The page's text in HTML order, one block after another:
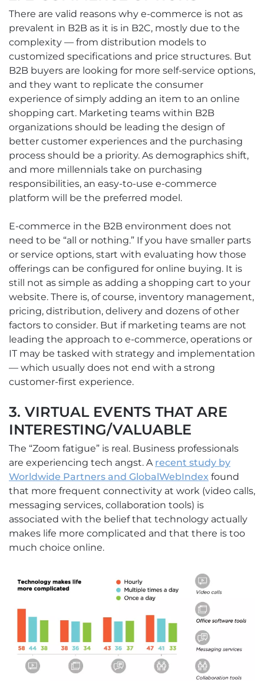
There are valid reasons why e-commerce is not as
prevalent in B2B as it is in B2C, mostly due to the
complexity — from distribution models to
customized specifications and price structures. But
B2B buyers are looking for more self-service options,
and they want to replicate the consumer
experience of simply adding an item to an online
shopping cart. Marketing teams within B2B
organizations should be leading the design of
better customer experiences and the purchasing
process should be a priority. As demographics shift,
and more millennials take on purchasing
responsibilities, an easy-to-use e-commerce
platform will be the preferred model.
E-commerce in the B2B environment does not
need to be “all or nothing.” If you have smaller parts
or service options, start with evaluating how those
offerings can be configured for online buying. It is
still not as simple as adding a shopping cart to your
website. There is, of course, inventory management,
pricing, distribution, delivery and dozens of other
factors to consider. But if marketing teams are not
leading the approach to e-commerce, operations or
IT may be tasked with strategy and implementation
— which usually does not end with a strong
customer-first experience.
3. VIRTUAL EVENTS THAT ARE
INTERESTING/VALUABLE
The “Zoom fatigue” is real. Business professionals
are experiencing tech angst. A recent study by
Worldwide Partners and GlobalWebIndex found
that more frequent connectivity at work (video calls,
messaging services, collaboration tools) is
associated with the belief that technology actually
makes life more complicated and that there is too
much choice online.